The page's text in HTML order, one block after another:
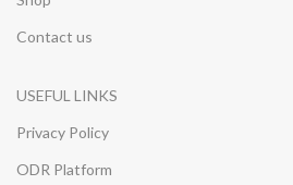
Contact us
USEFUL LINKS
Privacy Policy
ODR Platform